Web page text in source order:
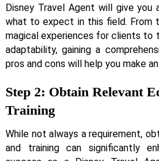
Disney Travel Agent will give you
what to expect in this field. From
magical experiences for clients to
adaptability, gaining a
pros and cons will help you make
Step 2: Obtain Relevant
Training
While not always a requirement,
and training can significantly